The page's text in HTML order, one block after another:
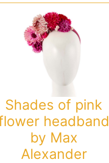
Shades of pink
headband
by Max
Alexander